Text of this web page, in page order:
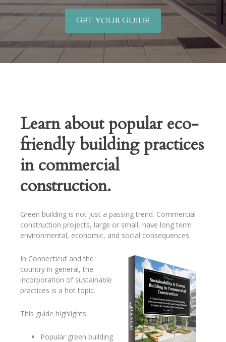
GET YOUR GUIDE
Learn about popular eco-
friendly building practices
in commercial
construction.
Green building is not just a passing trend. Commercial
construction projects, large or small, have long term
environmental, economic, and social consequences.
In Connecticut and the
country in general, the
incorporation of sustainable
practices is a hot topic.
This guide highlights:
Popular green building